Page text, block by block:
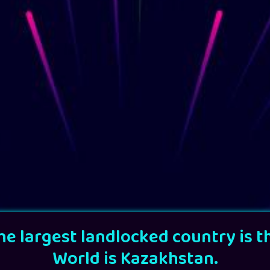
largest landlocked country is
World is Kazakhstan.